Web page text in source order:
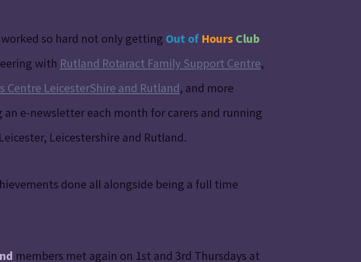
worked so hard not only getting Out of Hours Club
with Rutland Rotaract Family Support Centre,
Centre LeicesterShire and Rutland, and more
e-newsletter each month for carers and running
Leicestershire and Rutland.
done all alongside being a full time
members met again on 1st and 3rd Thursdays at